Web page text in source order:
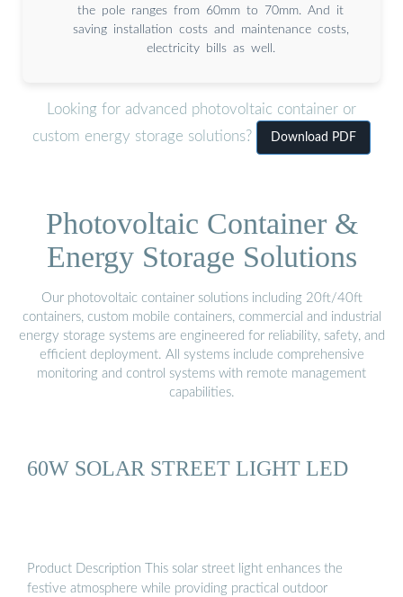
the pole ranges from 60mm to 70mm. And it
saving installation costs and maintenance costs,
electricity bills as well.
Looking for advanced photovoltaic container or
custom energy storage solutions?
Download PDF
Photovoltaic Container &
Energy Storage Solutions
Our photovoltaic container solutions including 20ft/40ft
containers, custom mobile containers, commercial and industrial
energy storage systems are engineered for reliability, safety, and
efficient deployment. All systems include comprehensive
monitoring and control systems with remote management
capabilities.
60W SOLAR STREET LIGHT LED
Product Description This solar street light enhances the
festive atmosphere while providing practical outdoor